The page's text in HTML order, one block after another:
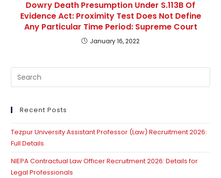
Dowry Death Presumption Under S.113B Of
Evidence Act: Proximity Test Does Not Define
Any Particular Time Period: Supreme Court
January 16, 2022
Recent Posts
Tezpur University Assistant Professor (Law) Recruitment 2026:
Full Details
NIEPA Contractual Law Officer Recruitment 2026: Details for
Legal Professionals